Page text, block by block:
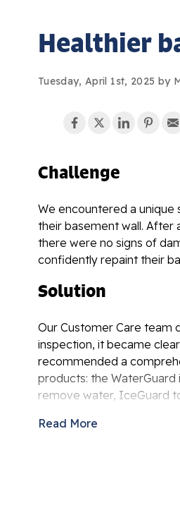
Healthier
Tuesday, April 1st, 2025 by
Challenge
We encountered a unique
their basement wall. After
there were no signs of
confidently repaint their
Solution
Our Customer Care team
inspection, it became
recommended a
products: the
remove water, IceGuard
homeowner was thrilled
Read More